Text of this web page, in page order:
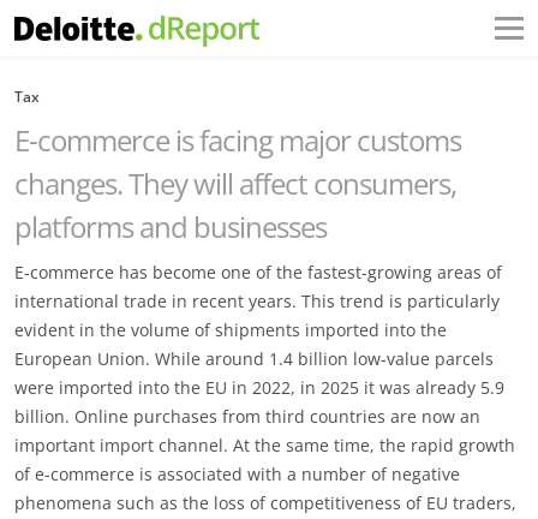
Tax
E-commerce is facing major customs
changes. They will affect consumers,
platforms and businesses
E-commerce has become one of the fastest-growing areas of
international trade in recent years. This trend is particularly
evident in the volume of shipments imported into the
European Union. While around 1.4 billion low-value parcels
were imported into the EU in 2022, in 2025 it was already 5.9
billion. Online purchases from third countries are now an
important import channel. At the same time, the rapid growth
of e-commerce is associated with a number of negative
phenomena such as the loss of competitiveness of EU traders,